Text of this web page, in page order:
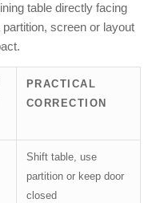
table directly facing
screen or layout
PRACTICAL
CORRECTION
Shift table, use
partition or keep door
closed